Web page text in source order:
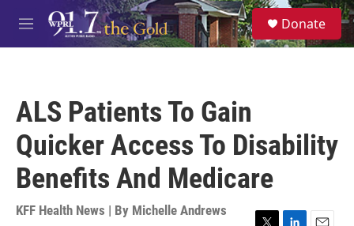
Skip to main content
M
e
S
e
a
Donate
ALS Patients To Gain
Quicker Access To Disability
Benefits And Medicare
KFF Health News | By Michelle Andrews